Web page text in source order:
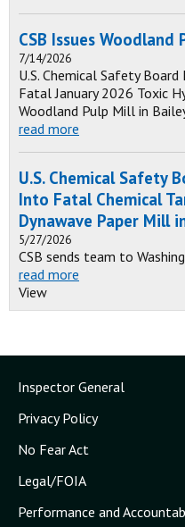
CSB Issues
7/14/2026
U.S. Chemical Safety
Fatal January 2026 Toxic
Woodland Pulp Mill in
read more
U.S. Chemical Safety
Into Fatal Chemical
Dynawave Paper Mill
5/27/2026
CSB sends team to
read more
View
Inspector General
Privacy Policy
No Fear Act
Legal/FOIA
Performance and